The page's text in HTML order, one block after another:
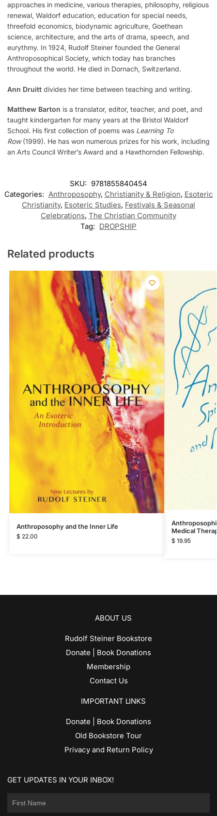
approaches in medicine, various therapies, philosophy, religious
renewal, Waldorf education, education for special needs,
threefold economics, biodynamic agriculture, Goethean
science, architecture, and the arts of drama, speech, and
eurythmy. In 1924, Rudolf Steiner founded the General
Anthroposophical Society, which today has branches
throughout the world. He died in Dornach, Switzerland.
Ann Druitt divides her time between teaching and writing.
Matthew Barton is a translator, editor, teacher, and poet, and
taught kindergarten for many years at the Bristol Waldorf
School. His first collection of poems was Learning To
Row(1999). He has won numerous prizes for his work, including
an Arts Council Writer’s Award and a Hawthornden Fellowship.
SKU: 9781855840454
Categories: Anthroposophy, Christianity & Religion, Esoteric
Christianity, Esoteric Studies, Festivals & Seasonal
Celebrations, The Christian Community
Tag: DROPSHIP
Related products
Anthroposophy and the Inner Life
$ 22.00
Medical
$ 19.95
ABOUT US
Rudolf Steiner Bookstore
Donate | Book Donations
Membership
Contact Us
IMPORTANT LINKS
Donate | Book Donations
Old Bookstore Tour
Privacy and Return Policy
GET UPDATES IN YOUR INBOX!